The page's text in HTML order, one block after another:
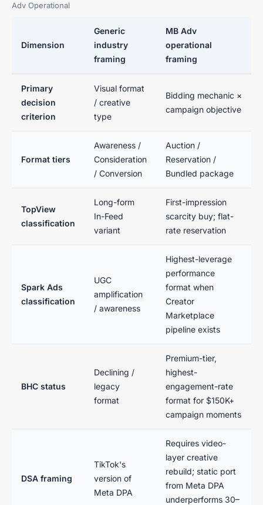
Adv Operational
Dimension
Generic
industry
framing
MB Adv
operational
framing
Primary
decision
criterion
Visual format
/ creative
type
Bidding mechanic ×
campaign objective
Format tiers
Awareness /
Consideration
/ Conversion
Auction /
Reservation /
Bundled package
TopView
classification
Long-form
In-Feed
variant
First-impression
scarcity buy; flat-
rate reservation
Spark Ads
classification
UGC
amplification
/ awareness
Highest-leverage
performance
format when
Creator
Marketplace
pipeline exists
BHC status
Declining /
legacy
format
Premium-tier,
highest-
engagement-rate
format for $150K+
campaign moments
DSA framing
TikTok's
version of
Meta DPA
Requires video-
layer creative
rebuild; static port
from Meta DPA
underperforms 30–